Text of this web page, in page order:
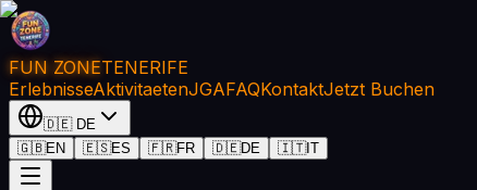
FUN ZONETENERIFE
ErlebnisseAktivitaetenJGAFAQKontaktJetzt Buchen
🇩🇪 DE
🇬🇧EN 🇪🇸ES 🇫🇷FR 🇩🇪DE 🇮🇹IT